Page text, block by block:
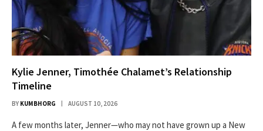
Kylie Jenner, Timothée Chalamet’s Relationship
Timeline
BY KUMBHORG AUGUST 10, 2026
A few months later, Jenner—who may not have grown up a New